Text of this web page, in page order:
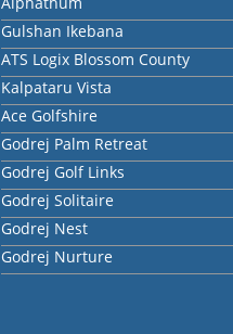
Gulshan Ikebana
ATS Logix Blossom County
Kalpataru Vista
Ace Golfshire
Godrej Palm Retreat
Godrej Golf Links
Godrej Solitaire
Godrej Nest
Godrej Nurture